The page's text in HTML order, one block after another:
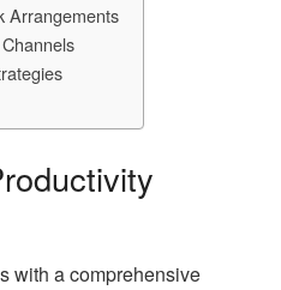
Arrangements
with a comprehensive